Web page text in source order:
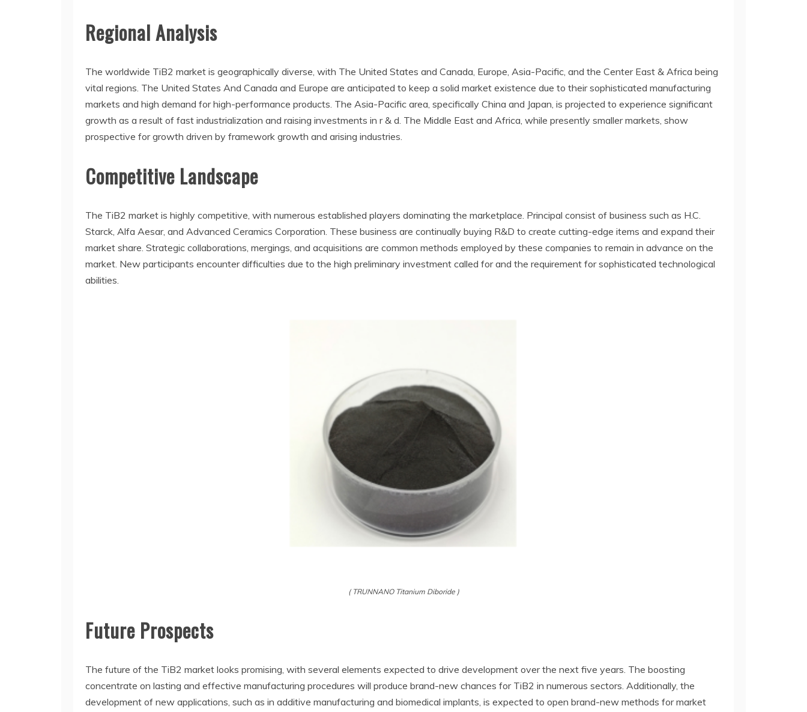
Regional Analysis
The worldwide TiB2 market is geographically diverse, with The United States and Canada, Europe, Asia-Pacific, and the Center East & Africa being
vital regions. The United States And Canada and Europe are anticipated to keep a solid market existence due to their sophisticated manufacturing
markets and high demand for high-performance products. The Asia-Pacific area, specifically China and Japan, is projected to experience significant
growth as a result of fast industrialization and raising investments in r & d. The Middle East and Africa, while presently smaller markets, show
prospective for growth driven by framework growth and arising industries.
Competitive Landscape
The TiB2 market is highly competitive, with numerous established players dominating the marketplace. Principal consist of business such as H.C.
Starck, Alfa Aesar, and Advanced Ceramics Corporation. These business are continually buying R&D to create cutting-edge items and expand their
market share. Strategic collaborations, mergings, and acquisitions are common methods employed by these companies to remain in advance on the
market. New participants encounter difficulties due to the high preliminary investment called for and the requirement for sophisticated technological
abilities.
( TRUNNANO Titanium Diboride )
Future Prospects
The future of the TiB2 market looks promising, with several elements expected to drive development over the next five years. The boosting
concentrate on lasting and effective manufacturing procedures will produce brand-new chances for TiB2 in numerous sectors. Additionally, the
development of new applications, such as in additive manufacturing and biomedical implants, is expected to open brand-new methods for market